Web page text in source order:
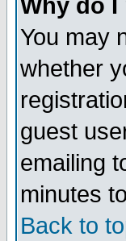
Why do
You may
whether
guest
emailing
minutes
Back to